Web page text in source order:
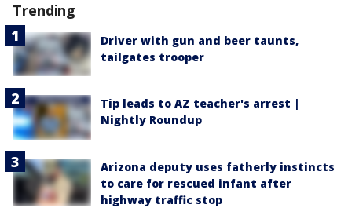
Trending
Driver with gun and beer taunts,
tailgates trooper
Tip leads to AZ teacher's arrest |
Nightly Roundup
Arizona deputy uses fatherly instincts
to care for rescued infant after
highway traffic stop